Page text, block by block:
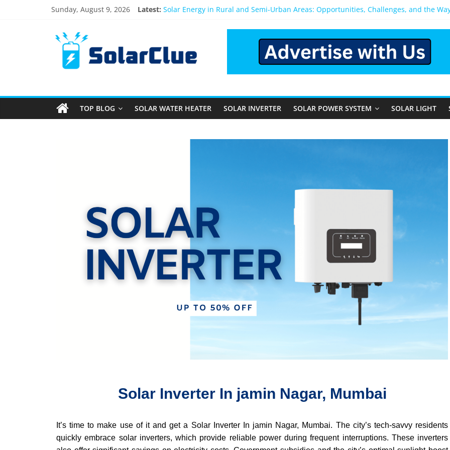
Sunday, August 9, 2026 Latest: Solar Energy in Rural and Semi-Urban Areas: Opportunities, Challenges, and the
Best Solar Power System for Home in Bangalore
What Actually Happens After You Install a Solar Power System in Bangalore?
Bifacial Solar Panels: Performance, Cost, and Applicability
TOP BLOG SOLAR WATER HEATER SOLAR INVERTER SOLAR POWER SYSTEM SOLAR LIGHT
Solar Inverter In jamin Nagar, Mumbai
It’s time to make use of it and get a Solar Inverter In jamin Nagar, Mumbai. The city’s tech-savvy residents
quickly embrace solar inverters, which provide reliable power during frequent interruptions. These inverters